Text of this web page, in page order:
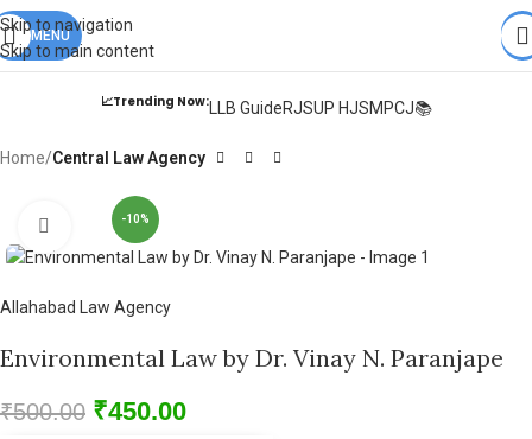
Skip to navigation
Skip to main content
Books from
DELIVERY.
MENU
📈Trending Now:LLB GuideRJSUP HJSMPCJ📚
Home Central Law Agency
-10%
Click to enlarge
Allahabad Law Agency
Environmental Law by Dr. Vinay N. Paranjape
₹500.00 ₹450.00